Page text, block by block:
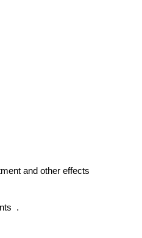
and other effects
.